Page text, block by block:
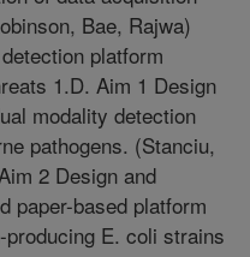
Bae, Rajwa)
platform
1.D. Aim 1 Design
modality detection
pathogens. (Stanciu,
2 Design and
paper-based platform
E. coli strains